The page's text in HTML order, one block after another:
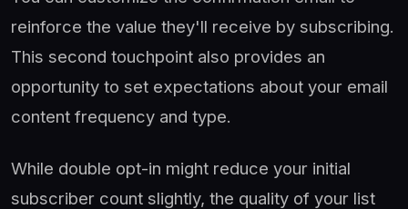
reinforce the value they'll receive by subscribing.
This second touchpoint also provides an
opportunity to set expectations about your email
content frequency and type.
While double opt-in might reduce your initial
subscriber count slightly, the quality of your list